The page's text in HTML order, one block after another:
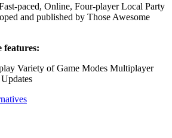
paced, Online, Four-player Local Party
and published by Those Awesome
features:
Variety of Game Modes Multiplayer